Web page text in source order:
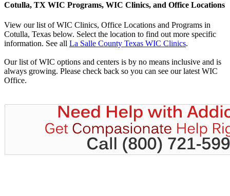
Cotulla, TX WIC Programs, WIC Clinics, and Office Locations
View our list of WIC Clinics, Office Locations and Programs in
Cotulla, Texas below. Select the location to find out more specific
information. See all La Salle County Texas WIC Clinics.
Our list of WIC options and centers is by no means inclusive and is
always growing. Please check back so you can see our latest WIC
Office.